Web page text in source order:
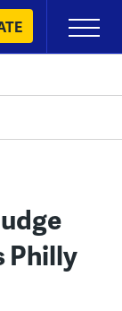
Primary
Menu
Philly